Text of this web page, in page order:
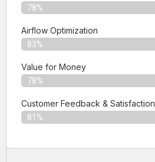
78%
Airflow Optimization
83%
Value for Money
78%
Customer Feedback & Satisfaction​
81%